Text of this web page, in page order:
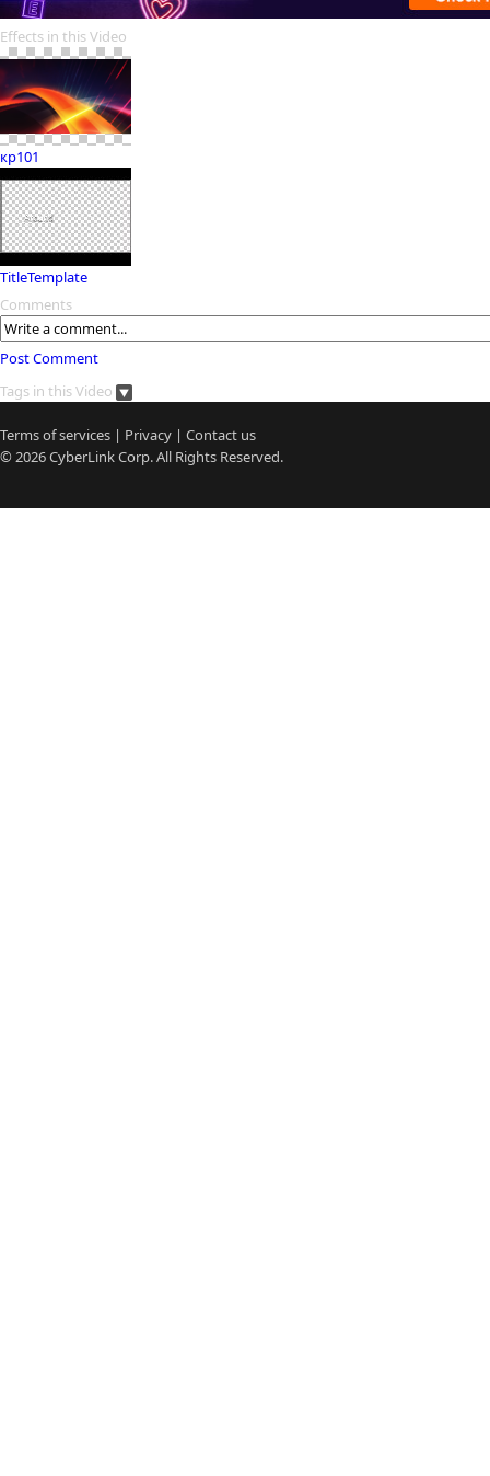
Effects in this Video
кр101
TitleTemplate
Comments
Post Comment
Tags in this Video
Terms of services | Privacy | Contact us
© 2026CyberLinkCorp. All Rights Reserved.